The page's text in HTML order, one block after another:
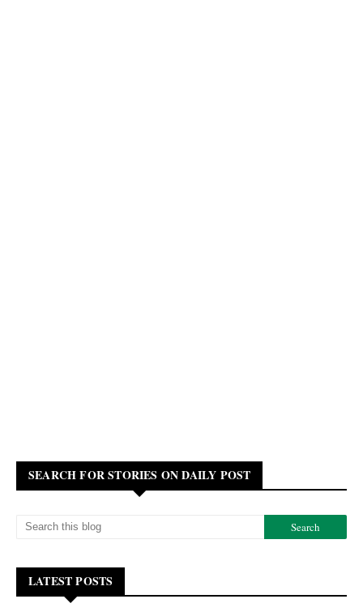
SEARCH FOR STORIES ON DAILY POST
LATEST POSTS